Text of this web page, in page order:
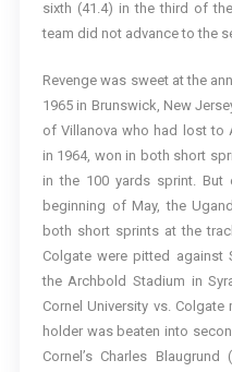
sixth (41.4) in the third of
team did not advance to the
Revenge was sweet at the
1965 in Brunswick, New
of Villanova who had lost to
in 1964, won in both short
in the 100 yards sprint. But
beginning of May, the
both short sprints at the
Colgate were pitted against
the Archbold Stadium in
Cornel University vs.
holder was beaten into
Cornel’s Charles